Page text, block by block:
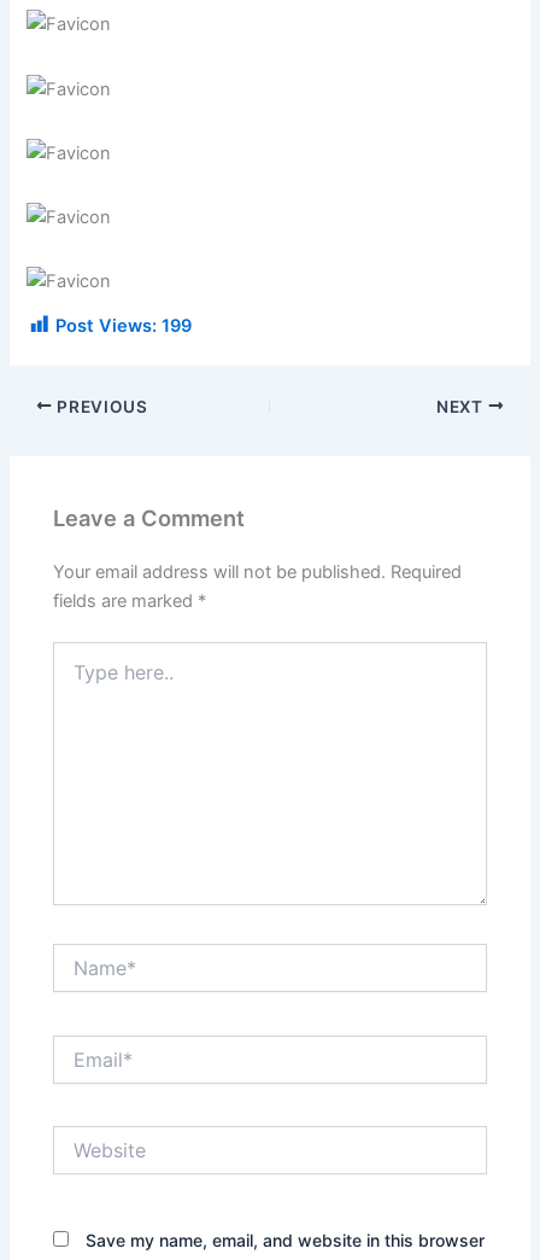
Post Views: 199
PREVIOUS NEXT
Leave a Comment
Your email address will not be published. Required
fields are marked *
here..
Save my name, email, and website in this browser